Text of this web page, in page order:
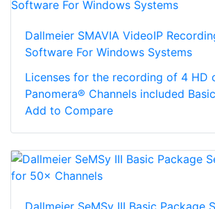
Dallmeier SMAVIA VideoIP
Software For Windows Systems
Licenses for the recording of 4 HD
Panomera® Channels included
Add to Compare
Dallmeier SeMSy III Basic Package